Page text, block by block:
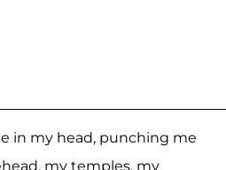
in my head, punching me
my temples, my